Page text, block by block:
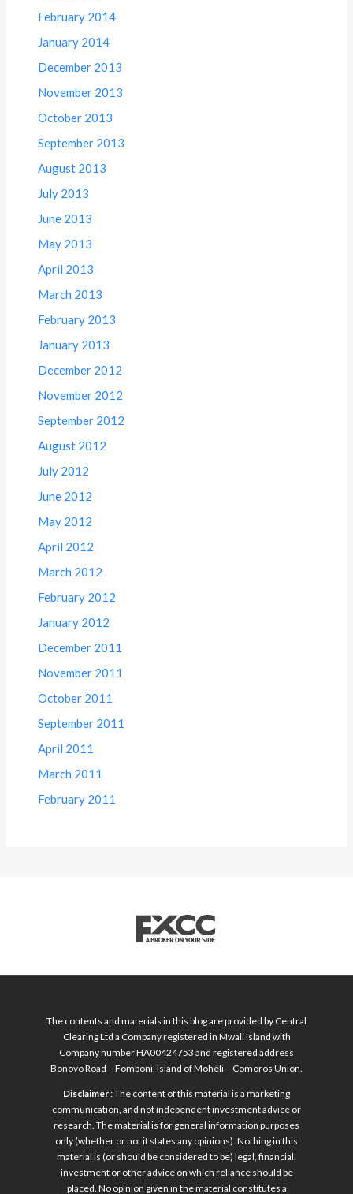
February 2014
January 2014
December 2013
November 2013
October 2013
September 2013
August 2013
July 2013
June 2013
May 2013
April 2013
March 2013
February 2013
January 2013
December 2012
November 2012
September 2012
August 2012
July 2012
June 2012
May 2012
April 2012
March 2012
February 2012
January 2012
December 2011
November 2011
October 2011
September 2011
April 2011
March 2011
February 2011
The contents and materials in this blog are provided by Central
Clearing Ltd a Company registered in Mwali Island with
Company number HA00424753 and registered address
Bonovo Road – Fomboni, Island of Mohéli – Comoros Union.
Disclaimer: The content of this material is a marketing
communication, and not independent investment advice or
research. The material is for general information purposes
only (whether or not it states any opinions). Nothing in this
material is (or should be considered to be) legal, financial,
investment or other advice on which reliance should be
placed. No opinion given in the material constitutes a